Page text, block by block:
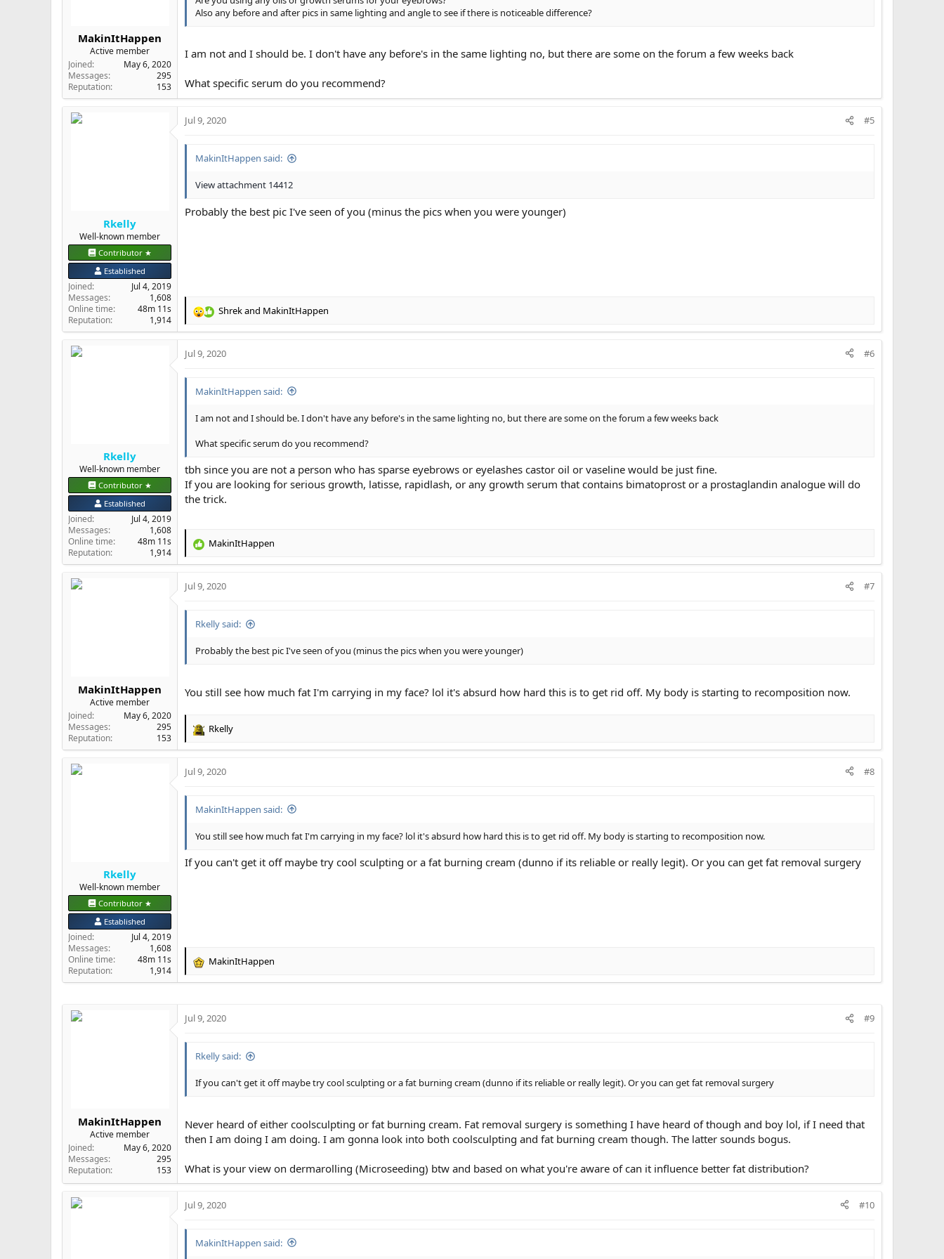
MakinItHappen
Active member
Joined
May 6, 2020
Messages
295
Reputation
153
Also any before and after pics in same lighting and angle to see if there is noticeable difference?
I am not and I should be. I don't have any before's in the same lighting no, but there are some on the forum a few weeks back
What specific serum do you recommend?
Rkelly
Well-known member
Contributor ★
Established
Joined
Jul 4, 2019
Messages
1,608
Online time
48m 11s
Reputation
1,914
Jul 9, 2020 #5
MakinItHappen said:
View attachment 14412
Probably the best pic I've seen of you (minus the pics when you were younger)
R
c
o
s
Shrekand MakinItHappen
Rkelly
Well-known member
Contributor ★
Established
Joined
Jul 4, 2019
Messages
1,608
Online time
48m 11s
Reputation
1,914
Jul 9, 2020 #6
MakinItHappen said:
I am not and I should be. I don't have any before's in the same lighting no, but there are some on the forum a few weeks back
What specific serum do you recommend?
tbh since you are not a person who has sparse eyebrows or eyelashes castor oil or vaseline would be just fine.
If you are looking for serious growth, latisse, rapidlash, or any growth serum that contains bimatoprost or a prostaglandin analogue will do
the trick.
R
c
o
s
MakinItHappen
MakinItHappen
Active member
Joined
May 6, 2020
Messages
295
Reputation
153
Jul 9, 2020 #7
Rkelly said:
Probably the best pic I've seen of you (minus the pics when you were younger)
You still see how much fat I'm carrying in my face? lol it's absurd how hard this is to get rid off. My body is starting to recomposition now.
R
c
o
s
Rkelly
Rkelly
Well-known member
Contributor ★
Established
Joined
Jul 4, 2019
Messages
1,608
Online time
48m 11s
Reputation
1,914
Jul 9, 2020 #8
MakinItHappen said:
You still see how much fat I'm carrying in my face? lol it's absurd how hard this is to get rid off. My body is starting to recomposition now.
If you can't get it off maybe try cool sculpting or a fat burning cream (dunno if its reliable or really legit). Or you can get fat removal surgery
R
t
n
MakinItHappen
MakinItHappen
Active member
Joined
May 6, 2020
Messages
295
Reputation
153
Jul 9, 2020 #9
Rkelly said:
If you can't get it off maybe try cool sculpting or a fat burning cream (dunno if its reliable or really legit). Or you can get fat removal surgery
Never heard of either coolsculpting or fat burning cream. Fat removal surgery is something I have heard of though and boy lol, if I need that
then I am doing I am doing. I am gonna look into both coolsculpting and fat burning cream though. The latter sounds bogus.
What is your view on dermarolling (Microseeding) btw and based on what you're aware of can it influence better fat distribution?
Jul 9, 2020 #10
MakinItHappen said: